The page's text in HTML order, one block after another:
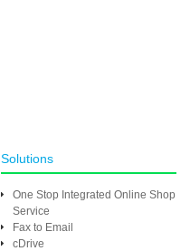
Solutions
One Stop Integrated Online Shop
Service
Fax to Email
cDrive